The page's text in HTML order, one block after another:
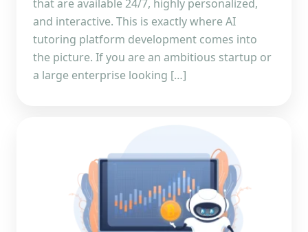
that are available 24/7, highly personalized,
and interactive. This is exactly where AI
tutoring platform development comes into
the picture. If you are an ambitious startup or
a large enterprise looking […]